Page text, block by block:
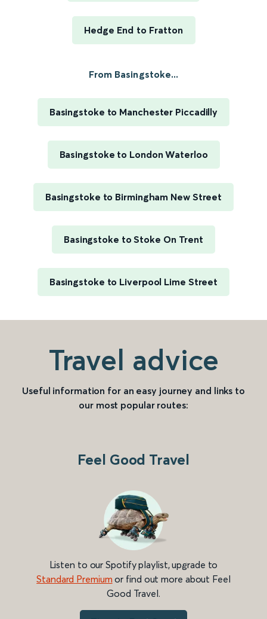
Hedge End to Fratton
From Basingstoke...
Basingstoke to Manchester Piccadilly
Basingstoke to London Waterloo
Basingstoke to Birmingham New Street
Basingstoke to Stoke On Trent
Basingstoke to Liverpool Lime Street
Travel advice
Useful information for an easy journey and links to
our most popular routes:
Feel Good Travel
Listen to our Spotify playlist, upgrade to
Standard Premium or find out more about Feel
Good Travel.